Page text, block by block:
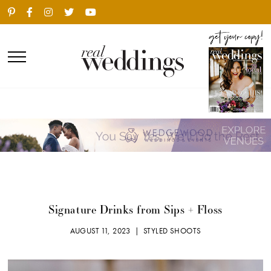
Signature Drinks from Sips + Floss
AUGUST 11, 2023 | STYLED SHOOTS